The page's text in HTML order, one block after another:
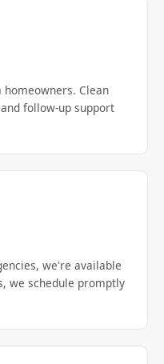
homeowners. Clean
follow-up support
we're available
we schedule promptly